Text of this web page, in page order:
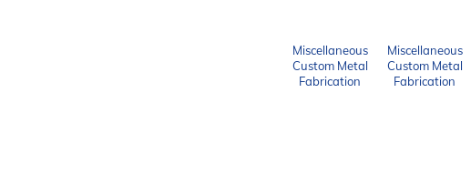
Miscellaneous
Custom Metal
Fabrication
Miscellaneous
Custom Metal
Fabrication